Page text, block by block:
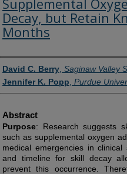
Supplemental
Decay, but Retain
Months
Authors
David C. Berry Saginaw Valley
Jennifer K. Popp Purdue
Abstract
Purpose: Research suggests
such as supplemental oxygen
medical emergencies in
and timeline for skill decay
prevent this occurrence.